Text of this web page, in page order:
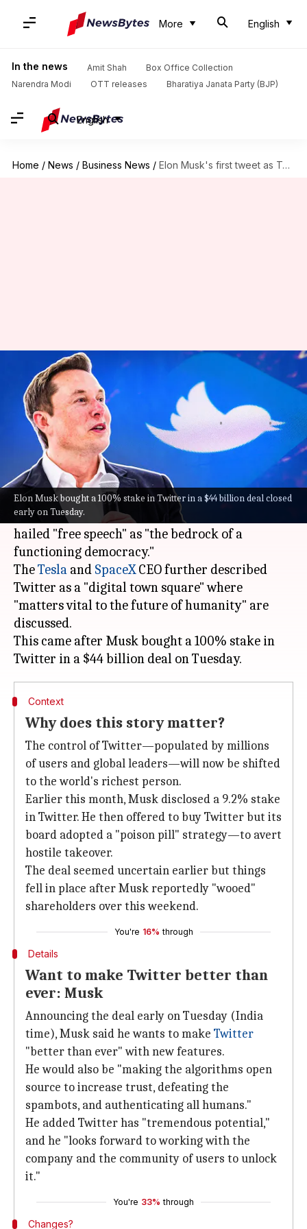
More English
In the news Amit Shah
Box Office Collection
Narendra Modi
OTT releases Bharatiya Janata Party (BJP)
English
Home / News / Business News / Elon Musk's first tweet as Twitter owner: What he posted
Elon Musk bought a 100% stake in Twitter in a $44 billion deal closed
early on Tuesday.
Elon Musk's first tweet as
Twitter owner: What he posted
Pratyush Deep
Kotoky
Ramya
Patelkhana
Apr 26,
2022
11:21
am
What's the story
In his first tweet as the owner of the
microblogging platform Twitter,
hailed "free speech" as "the bedrock of a
functioning democracy."
TheTesla and SpaceXCEO further described
Twitter as a "digital town square" where
"matters vital to the future of humanity" are
discussed.
This came after Musk bought a 100% stake in
Context
Why does this story matter?
The control of Twitter—populated by millions
of users and global leaders—will now be shifted
to the world's richest person.
Earlier this month, Musk disclosed a 9.2% stake
in Twitter. He then offered to buy Twitter but its
board adopted a "poison pill" strategy—to avert
hostile takeover.
The deal seemed uncertain earlier but things
fell in place after Musk reportedly "wooed"
shareholders over this weekend.
You're 16% through
Details
Want to make Twitter better than
ever: Musk
Announcing the deal early on Tuesday (India
time), Musk said he wants to make Twitter
"better than ever" with new features.
He would also be "making the algorithms open
source to increase trust, defeating the
spambots, and authenticating all humans."
He added Twitter has "tremendous potential,"
and he "looks forward to working with the
company and the community of users to unlock
it."
You're 33% through
Changes?